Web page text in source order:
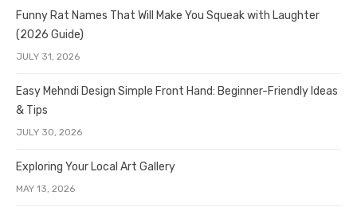
Funny Rat Names That Will Make You Squeak with Laughter
(2026 Guide)
JULY 31, 2026
Easy Mehndi Design Simple Front Hand: Beginner-Friendly Ideas
& Tips
JULY 30, 2026
Exploring Your Local Art Gallery
MAY 13, 2026